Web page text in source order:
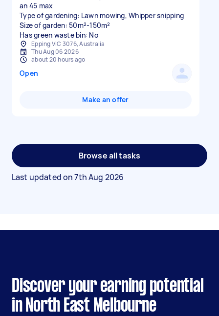
an 45 max
Type of gardening: Lawn mowing, Whipper snipping
Size of garden: 50m²-150m²
Has green waste bin: No
Epping VIC 3076, Australia
Thu Aug 06 2026
about 20 hours ago
Open
Make an offer
Browse all tasks
Last updated on7th Aug 2026
Discover your earning potential
in North East Melbourne